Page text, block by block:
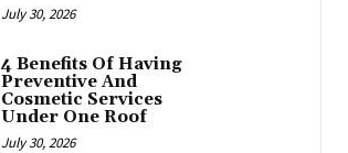
July 30, 2026
4 Benefits Of Having
Preventive And
Cosmetic Services
Under One Roof
July 30, 2026